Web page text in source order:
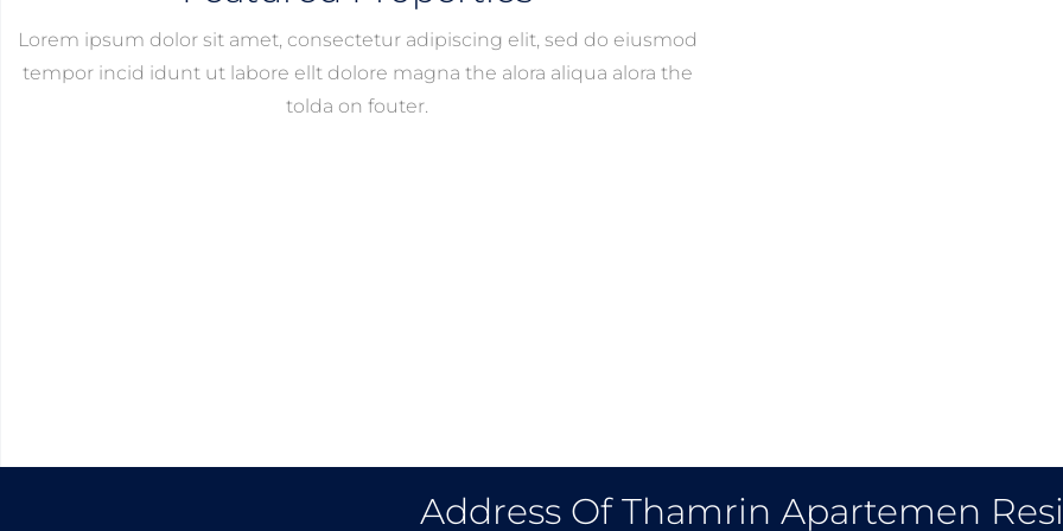
Lorem ipsum dolor sit amet, consectetur adipiscing elit, sed do eiusmod
tempor incid idunt ut labore ellt dolore magna the alora aliqua alora the
tolda on fouter.
Address Of Thamrin Apartemen